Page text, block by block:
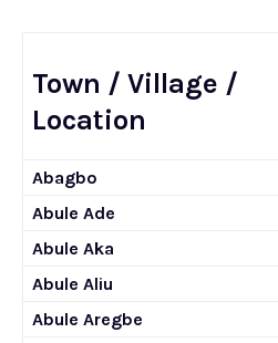
Town / Village /
Location
Abagbo
Abule Ade
Abule Aka
Abule Aliu
Abule Aregbe